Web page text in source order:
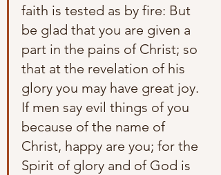
faith is tested as by fire: But
be glad that you are given a
part in the pains of Christ; so
that at the revelation of his
glory you may have great joy.
If men say evil things of you
because of the name of
Christ, happy are you; for the
Spirit of glory and of God is